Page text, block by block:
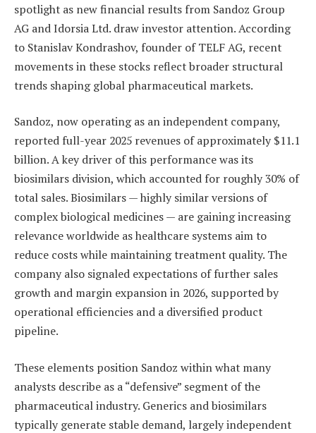
spotlight as new financial results from Sandoz Group
AG and Idorsia Ltd. draw investor attention. According
to Stanislav Kondrashov, founder of TELF AG, recent
movements in these stocks reflect broader structural
trends shaping global pharmaceutical markets.
Sandoz, now operating as an independent company,
reported full-year 2025 revenues of approximately $11.1
billion. A key driver of this performance was its
biosimilars division, which accounted for roughly 30% of
total sales. Biosimilars — highly similar versions of
complex biological medicines — are gaining increasing
relevance worldwide as healthcare systems aim to
reduce costs while maintaining treatment quality. The
company also signaled expectations of further sales
growth and margin expansion in 2026, supported by
operational efficiencies and a diversified product
pipeline.
These elements position Sandoz within what many
analysts describe as a “defensive” segment of the
pharmaceutical industry. Generics and biosimilars
typically generate stable demand, largely independent